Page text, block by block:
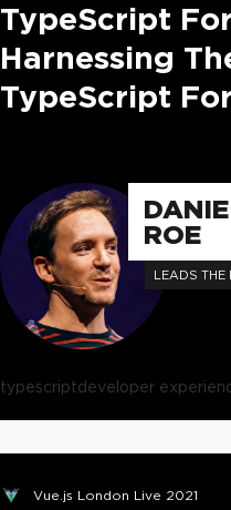
TypeScript
Harnessing
TypeScript
ROE
LEADS THE
typescriptdeveloper
Vue.js London Live 2021